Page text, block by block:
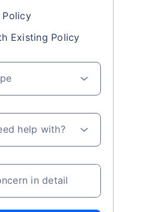
Policy
Existing Policy
help with?
in detail